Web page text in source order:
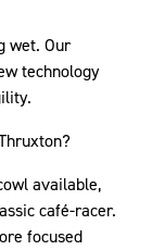
wet. Our
technology
available,
café-racer.
focused